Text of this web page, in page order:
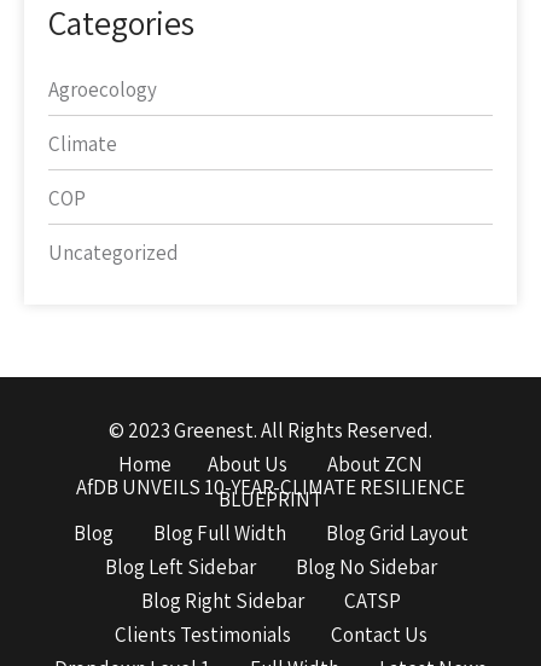
Categories
Agroecology
Climate
COP
Uncategorized
© 2023 Greenest. All Rights Reserved.
Home
About Us
About ZCN
AfDB UNVEILS 10-YEAR-CLIMATE RESILIENCE
BLUEPRINT
Blog
Blog Full Width
Blog Grid Layout
Blog Left Sidebar
Blog No Sidebar
Blog Right Sidebar
CATSP
Clients Testimonials
Contact Us